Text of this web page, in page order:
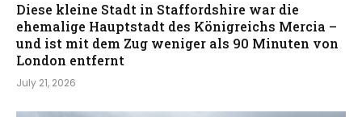
Diese kleine Stadt in Staffordshire war die
ehemalige Hauptstadt des Königreichs Mercia –
und ist mit dem Zug weniger als 90 Minuten von
London entfernt
July 21, 2026